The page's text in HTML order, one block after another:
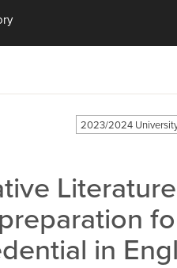
2023/2024
in